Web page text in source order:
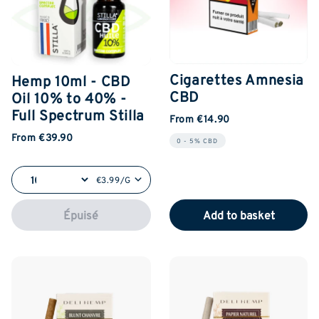
Hemp 10ml - CBD
Oil 10% to 40% -
Full Spectrum Stilla
From €39.90
€3.99/G
Épuisé
Cigarettes Amnesia
CBD
From €14.90
0 - 5% CBD
Add to basket